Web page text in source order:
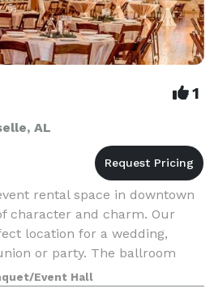
1
AL
rental space in downtown
character and charm. Our
location for a wedding,
or party. The ballroom
for your next eve
Event Hall